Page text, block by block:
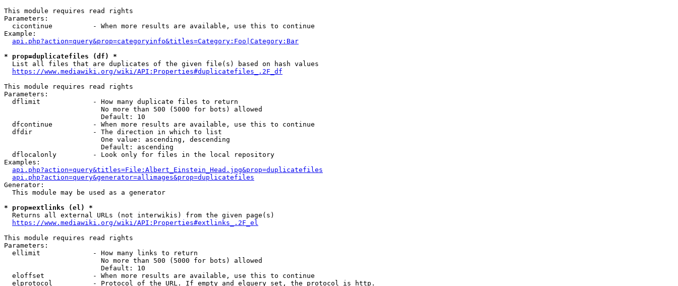
This module requires read rights
Parameters:
  cicontinue          - When more results are available, use this to continue
Example:
api.php?action=query&prop=categoryinfo&titles=Category:Foo|Category:Bar
* prop=duplicatefiles (df) *
  List all files that are duplicates of the given file(s) based on hash values
https://www.mediawiki.org/wiki/API:Properties#duplicatefiles_.2F_df
This module requires read rights
Parameters:
  dflimit             - How many duplicate files to return
                        No more than 500 (5000 for bots) allowed
                        Default: 10
  dfcontinue          - When more results are available, use this to continue
  dfdir               - The direction in which to list
                        One value: ascending, descending
                        Default: ascending
  dflocalonly         - Look only for files in the local repository
Examples:
api.php?action=query&titles=File:Albert_Einstein_Head.jpg&prop=duplicatefiles
api.php?action=query&generator=allimages&prop=duplicatefiles
Generator:
  This module may be used as a generator
* prop=extlinks (el) *
  Returns all external URLs (not interwikis) from the given page(s)
https://www.mediawiki.org/wiki/API:Properties#extlinks_.2F_el
This module requires read rights
Parameters:
  ellimit             - How many links to return
                        No more than 500 (5000 for bots) allowed
                        Default: 10
  eloffset            - When more results are available, use this to continue
  elprotocol          - Protocol of the URL. If empty and elquery set, the protocol is http.